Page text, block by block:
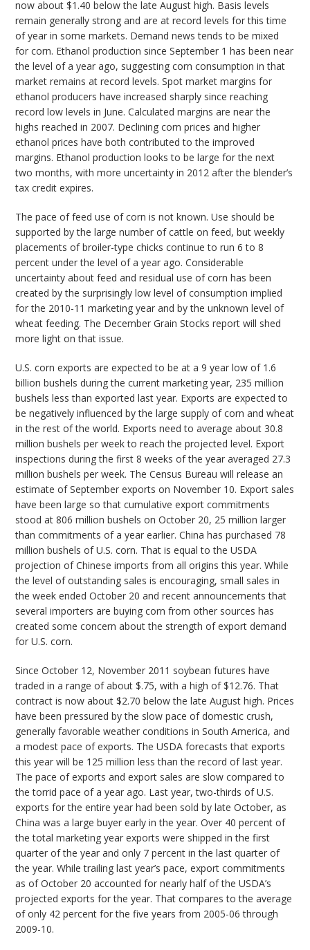
now about $1.40 below the late August high. Basis levels
remain generally strong and are at record levels for this time
of year in some markets. Demand news tends to be mixed
for corn. Ethanol production since September 1 has been near
the level of a year ago, suggesting corn consumption in that
market remains at record levels. Spot market margins for
ethanol producers have increased sharply since reaching
record low levels in June. Calculated margins are near the
highs reached in 2007. Declining corn prices and higher
ethanol prices have both contributed to the improved
margins. Ethanol production looks to be large for the next
two months, with more uncertainty in 2012 after the blender’s
tax credit expires.
The pace of feed use of corn is not known. Use should be
supported by the large number of cattle on feed, but weekly
placements of broiler-type chicks continue to run 6 to 8
percent under the level of a year ago. Considerable
uncertainty about feed and residual use of corn has been
created by the surprisingly low level of consumption implied
for the 2010-11 marketing year and by the unknown level of
wheat feeding. The December Grain Stocks report will shed
more light on that issue.
U.S. corn exports are expected to be at a 9 year low of 1.6
billion bushels during the current marketing year, 235 million
bushels less than exported last year. Exports are expected to
be negatively influenced by the large supply of corn and wheat
in the rest of the world. Exports need to average about 30.8
million bushels per week to reach the projected level. Export
inspections during the first 8 weeks of the year averaged 27.3
million bushels per week. The Census Bureau will release an
estimate of September exports on November 10. Export sales
have been large so that cumulative export commitments
stood at 806 million bushels on October 20, 25 million larger
than commitments of a year earlier. China has purchased 78
million bushels of U.S. corn. That is equal to the USDA
projection of Chinese imports from all origins this year. While
the level of outstanding sales is encouraging, small sales in
the week ended October 20 and recent announcements that
several importers are buying corn from other sources has
created some concern about the strength of export demand
for U.S. corn.
Since October 12, November 2011 soybean futures have
traded in a range of about $.75, with a high of $12.76. That
contract is now about $2.70 below the late August high. Prices
have been pressured by the slow pace of domestic crush,
generally favorable weather conditions in South America, and
a modest pace of exports. The USDA forecasts that exports
this year will be 125 million less than the record of last year.
The pace of exports and export sales are slow compared to
the torrid pace of a year ago. Last year, two-thirds of U.S.
exports for the entire year had been sold by late October, as
China was a large buyer early in the year. Over 40 percent of
the total marketing year exports were shipped in the first
quarter of the year and only 7 percent in the last quarter of
the year. While trailing last year’s pace, export commitments
as of October 20 accounted for nearly half of the USDA’s
projected exports for the year. That compares to the average
of only 42 percent for the five years from 2005-06 through
2009-10.